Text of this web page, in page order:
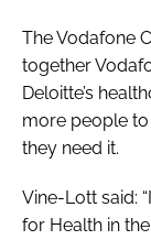
The Vodafone
together
Deloitte’s
more people
they need it.
Vine-Lott said:
for Health in the